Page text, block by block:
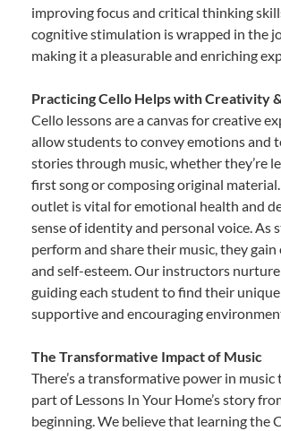
improving focus and critical thinking
cognitive stimulation is wrapped in the
making it a pleasurable and enriching
Practicing Cello Helps with Creativity
Cello lessons are a canvas for creative
allow students to convey emotions and
stories through music, whether they’re
first song or composing original
outlet is vital for emotional health and
sense of identity and personal voice. As
perform and share their music, they gain
and self-esteem. Our instructors
guiding each student to find their
supportive and encouraging
The Transformative Impact of Music
There’s a transformative power in music
part of Lessons In Your Home’s story
beginning. We believe that learning the